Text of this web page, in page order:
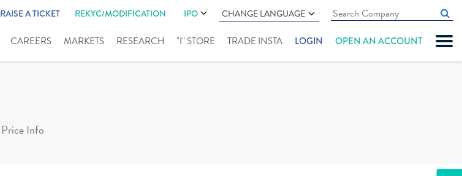
RAISE A TICKET REKYC/MODIFICATION IPO CHANGE LANGUAGE
CAREERS MARKETS RESEARCH "I" STORE TRADE INSTA LOGIN OPEN AN ACCOUNT
Price Info